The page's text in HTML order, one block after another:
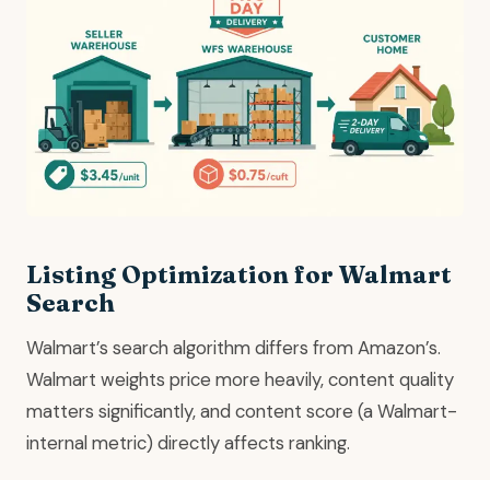
Listing Optimization for Walmart
Search
Walmart’s search algorithm differs from Amazon’s.
Walmart weights price more heavily, content quality
matters significantly, and content score (a Walmart-
internal metric) directly affects ranking.